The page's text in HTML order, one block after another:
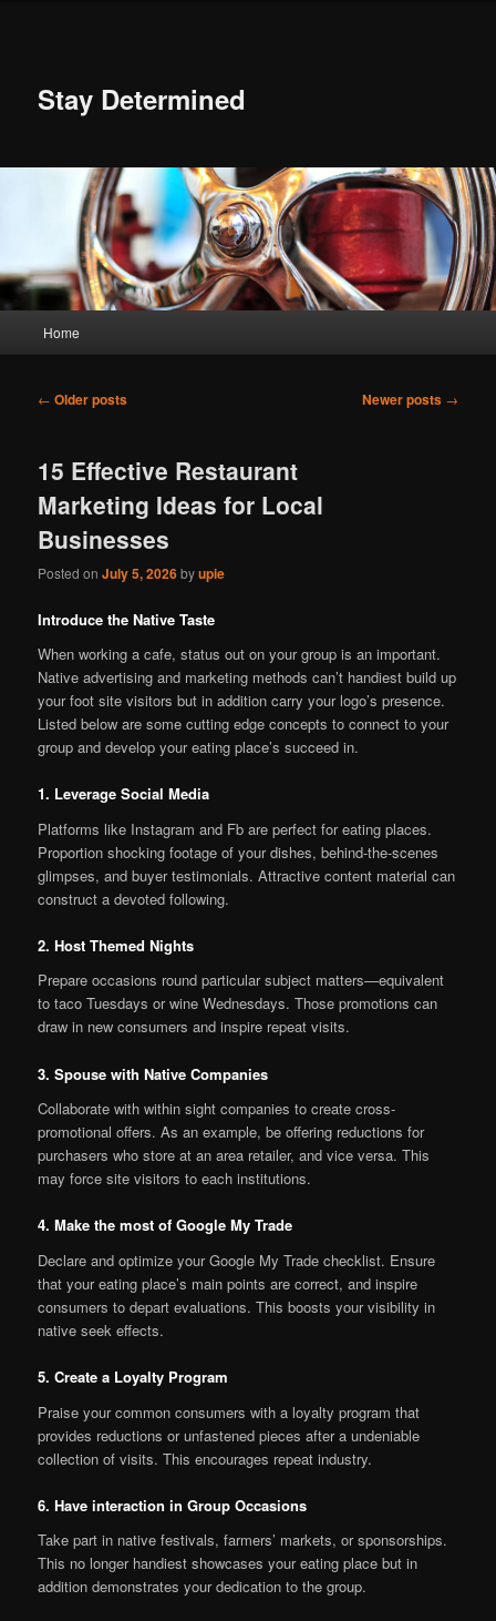
Stay Determined
Home
Post
← Older posts Newer posts →
15 Effective Restaurant
Marketing Ideas for Local
Businesses
Posted onJuly 5, 2026byupie
Introduce the Native Taste
When working a cafe, status out on your group is an important.
Native advertising and marketing methods can’t handiest build up
your foot site visitors but in addition carry your logo’s presence.
Listed below are some cutting edge concepts to connect to your
group and develop your eating place’s succeed in.
1. Leverage Social Media
Platforms like Instagram and Fb are perfect for eating places.
Proportion shocking footage of your dishes, behind-the-scenes
glimpses, and buyer testimonials. Attractive content material can
construct a devoted following.
2. Host Themed Nights
Prepare occasions round particular subject matters—equivalent
to taco Tuesdays or wine Wednesdays. Those promotions can
draw in new consumers and inspire repeat visits.
3. Spouse with Native Companies
Collaborate with within sight companies to create cross-
promotional offers. As an example, be offering reductions for
purchasers who store at an area retailer, and vice versa. This
may force site visitors to each institutions.
4. Make the most of Google My Trade
Declare and optimize your Google My Trade checklist. Ensure
that your eating place’s main points are correct, and inspire
consumers to depart evaluations. This boosts your visibility in
native seek effects.
5. Create a Loyalty Program
Praise your common consumers with a loyalty program that
provides reductions or unfastened pieces after a undeniable
collection of visits. This encourages repeat industry.
6. Have interaction in Group Occasions
Take part in native festivals, farmers’ markets, or sponsorships.
This no longer handiest showcases your eating place but in
addition demonstrates your dedication to the group.